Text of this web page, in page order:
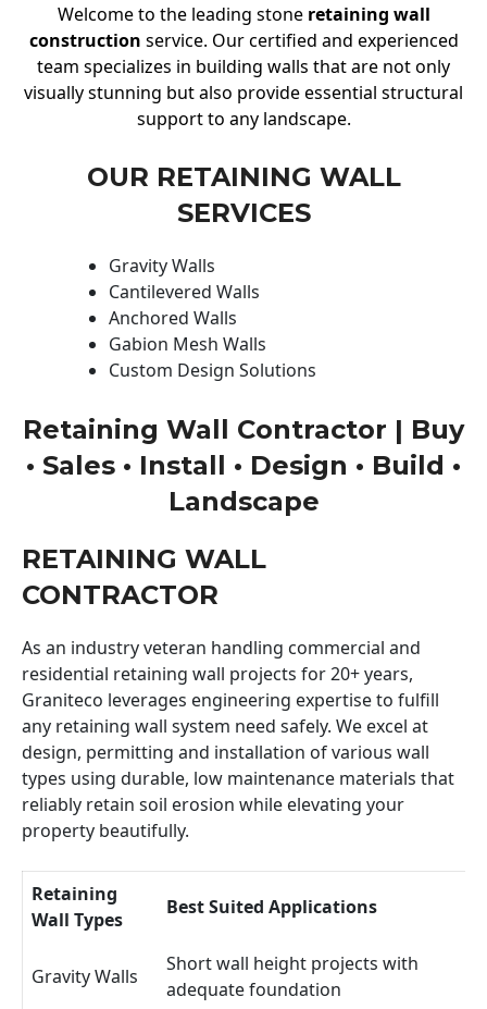
Welcome to the leading stone retaining wall
construction service. Our certified and experienced
team specializes in building walls that are not only
visually stunning but also provide essential structural
support to any landscape.
OUR RETAINING WALL
SERVICES
Gravity Walls
Cantilevered Walls
Anchored Walls
Gabion Mesh Walls
Custom Design Solutions
Retaining Wall Contractor | Buy
• Sales • Install • Design • Build •
Landscape
RETAINING WALL
CONTRACTOR
As an industry veteran handling commercial and
residential retaining wall projects for 20+ years,
Graniteco leverages engineering expertise to fulfill
any retaining wall system need safely. We excel at
design, permitting and installation of various wall
types using durable, low maintenance materials that
reliably retain soil erosion while elevating your
property beautifully.
Retaining
Wall Types
Best Suited Applications
Gravity Walls
Short wall height projects with
adequate foundation